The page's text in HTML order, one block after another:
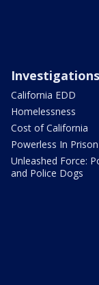
Investigations
California EDD
Homelessness
Cost of California
Powerless In Prison
Unleashed Force:
and Police Dogs